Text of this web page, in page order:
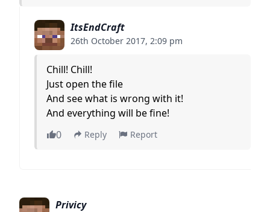
ItsEndCraft
26th October 2017, 2:09 pm
Chill! Chill!
Just open the file
And see what is wrong with it!
And everything will be fine!
0
Reply Report
Privicy